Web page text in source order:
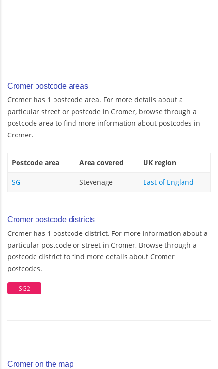
Cromer postcode areas
Cromer has 1 postcode area. For more details about a
particular street or postcode in Cromer, browse through a
postcode area to find more information about postcodes in
Cromer.
Postcode area Area covered UK region
SG Stevenage East of England
Cromer postcode districts
Cromer has 1 postcode district. For more information about a
particular postcode or street in Cromer, Browse through a
postcode district to find more details about Cromer
postcodes.
SG2
Cromer on the map